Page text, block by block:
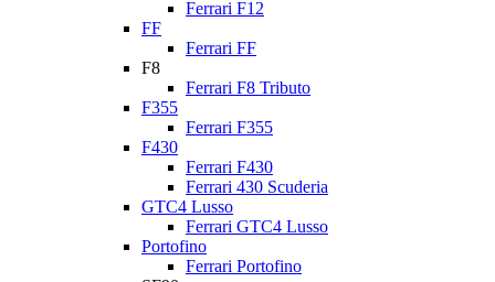
Ferrari F12
FF
Ferrari FF
F8
Ferrari F8 Tributo
F355
Ferrari F355
F430
Ferrari F430
Ferrari 430 Scuderia
GTC4 Lusso
Ferrari GTC4 Lusso
Portofino
Ferrari Portofino